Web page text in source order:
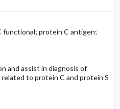
protein C antigen;
and assist in diagnosis of
to protein C and protein S
&
Actions